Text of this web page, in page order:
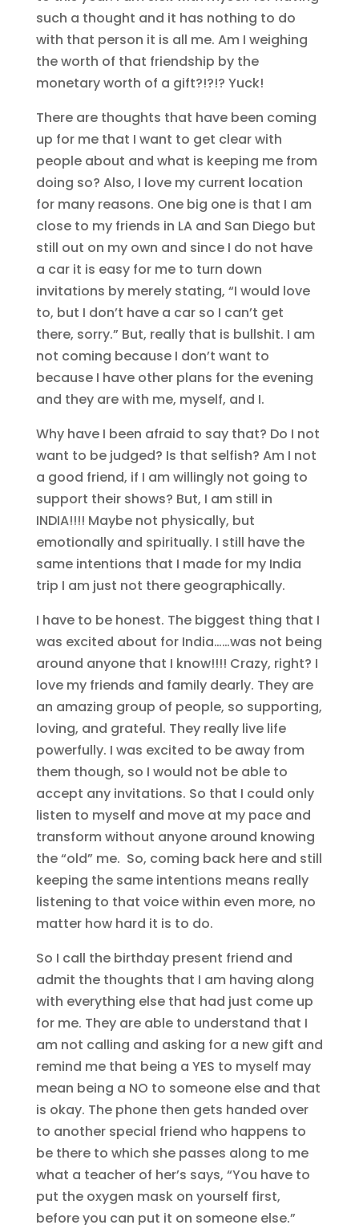
such a thought and it has nothing to do
with that person it is all me. Am I weighing
the worth of that friendship by the
monetary worth of a gift?!?!? Yuck!
There are thoughts that have been coming
up for me that I want to get clear with
people about and what is keeping me from
doing so? Also, I love my current location
for many reasons. One big one is that I am
close to my friends in LA and San Diego but
still out on my own and since I do not have
a car it is easy for me to turn down
invitations by merely stating, “I would love
to, but I don’t have a car so I can’t get
there, sorry.” But, really that is bullshit. I am
not coming because I don’t want to
because I have other plans for the evening
and they are with me, myself, and I.
Why have I been afraid to say that? Do I not
want to be judged? Is that selfish? Am I not
a good friend, if I am willingly not going to
support their shows? But, I am still in
INDIA!!!! Maybe not physically, but
emotionally and spiritually. I still have the
same intentions that I made for my India
trip I am just not there geographically.
I have to be honest. The biggest thing that I
was excited about for India……was not being
around anyone that I know!!!! Crazy, right? I
love my friends and family dearly. They are
an amazing group of people, so supporting,
loving, and grateful. They really live life
powerfully. I was excited to be away from
them though, so I would not be able to
accept any invitations. So that I could only
listen to myself and move at my pace and
transform without anyone around knowing
the “old” me. So, coming back here and still
keeping the same intentions means really
listening to that voice within even more, no
matter how hard it is to do.
So I call the birthday present friend and
admit the thoughts that I am having along
with everything else that had just come up
for me. They are able to understand that I
am not calling and asking for a new gift and
remind me that being a YES to myself may
mean being a NO to someone else and that
is okay. The phone then gets handed over
to another special friend who happens to
be there to which she passes along to me
what a teacher of her’s says, “You have to
put the oxygen mask on yourself first,
before you can put it on someone else.”